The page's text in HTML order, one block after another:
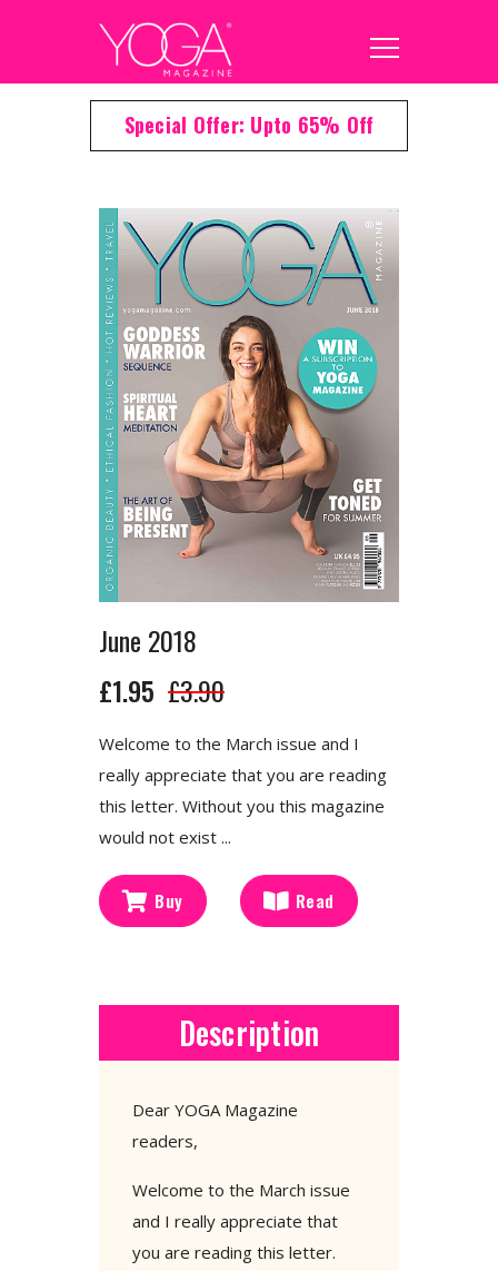
Special Offer: Upto 65% Off
June 2018
£1.95 £3.90
Welcome to the March issue and I
really appreciate that you are reading
this letter. Without you this magazine
would not exist ...
Buy Read
Description
Dear YOGA Magazine
readers,
Welcome to the March issue
and I really appreciate that
you are reading this letter.